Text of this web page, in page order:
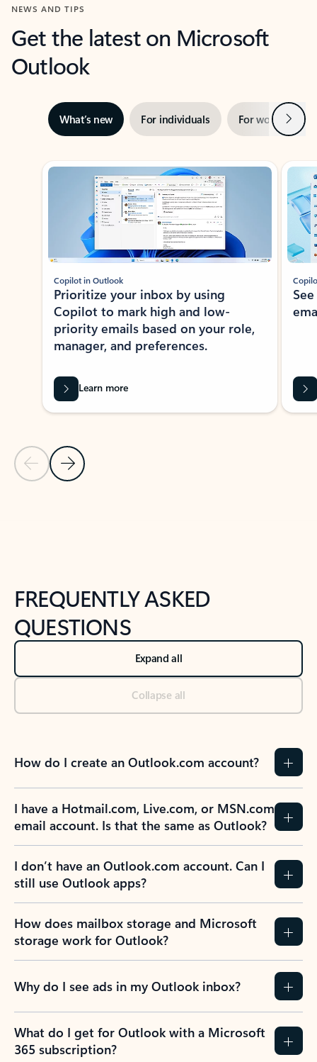
NEWS AND TIPS
Get the latest on Microsoft
Outlook
What’s new For individuals For work Next
Showing slide 1 of 3
Previous Slide
Next Slide
Copilot in Outlook
Prioritize your inbox by using
Copilot to mark high and low-
priority emails based on your role,
manager, and preferences.
Learn more
FREQUENTLY ASKED
QUESTIONS
Expand all
Collapse all
How do I create an Outlook.com account?
I have a Hotmail.com, Live.com, or MSN.com
email account. Is that the same as Outlook?
I don’t have an Outlook.com account. Can I
still use Outlook apps?
How does mailbox storage and Microsoft
storage work for Outlook?
Why do I see ads in my Outlook inbox?
What do I get for Outlook with a Microsoft
365 subscription?